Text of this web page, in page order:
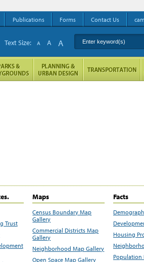
Trust
Maps
Census Boundary Map
Gallery
Commercial Districts Map
Gallery
Neighborhood Map Gallery
Open Space Map Gallery
Facts
Housing
Population
Publications Forms Contact Us
Enter keyword(s)
Text Size: A A A